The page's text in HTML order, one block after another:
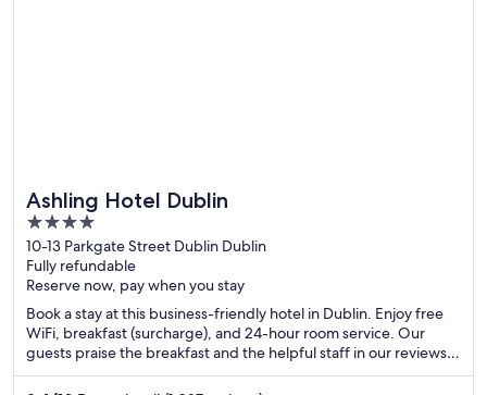
Ashling Hotel Dublin
4
out
of
5
10-13 Parkgate Street Dublin Dublin
Fully refundable
Reserve now, pay when you stay
Book a stay at this business-friendly hotel in Dublin. Enjoy free
WiFi, breakfast (surcharge), and 24-hour room service. Our
guests praise the breakfast and the helpful staff in our reviews.
Popular attractions Guinness Storehouse and O'Connell Street